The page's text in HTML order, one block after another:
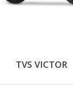
TVS VICTOR